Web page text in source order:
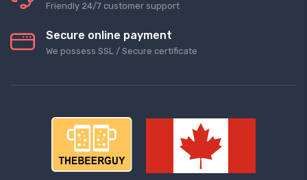
Friendly 24/7 customer support
Secure online payment
We possess SSL / Secure сertificate